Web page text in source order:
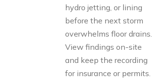
hydro jetting, or lining
before the next storm
overwhelms floor drains.
View findings on-site
and keep the recording
for insurance or permits.